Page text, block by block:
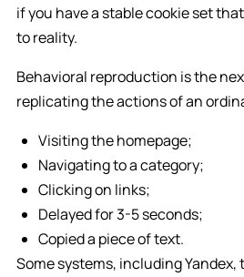
if you have a stable cookie set
to reality.
Behavioral reproduction is the
replicating the actions of an
Visiting the homepage;
Navigating to a category;
Clicking on links;
Delayed for 3-5 seconds;
Copied a piece of text.
Some systems, including Yandex,